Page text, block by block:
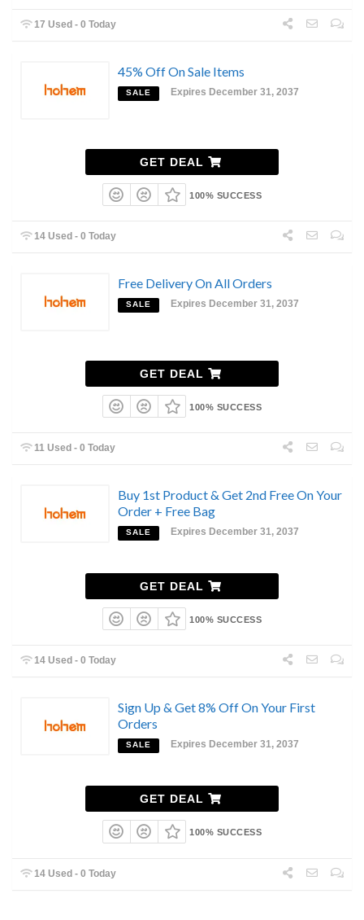
17 Used - 0 Today
45% Off On Sale Items
SALE Expires December 31, 2037
GET DEAL
100% SUCCESS
14 Used - 0 Today
Free Delivery On All Orders
SALE Expires December 31, 2037
GET DEAL
100% SUCCESS
11 Used - 0 Today
Buy 1st Product & Get 2nd Free On Your
Order + Free Bag
SALE Expires December 31, 2037
GET DEAL
100% SUCCESS
14 Used - 0 Today
Sign Up & Get 8% Off On Your First
Orders
SALE Expires December 31, 2037
GET DEAL
100% SUCCESS
14 Used - 0 Today